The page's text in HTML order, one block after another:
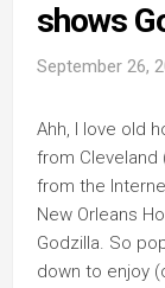
shows
September 26,
Ahh, I love old
from Cleveland
from the
New Orleans
Godzilla. So
down to enjoy